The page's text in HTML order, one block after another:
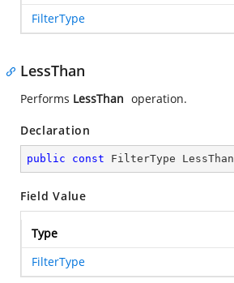
FilterType
LessThan
Performs LessThan operation.
Declaration
public const FilterType LessThan
Field Value
Type
FilterType